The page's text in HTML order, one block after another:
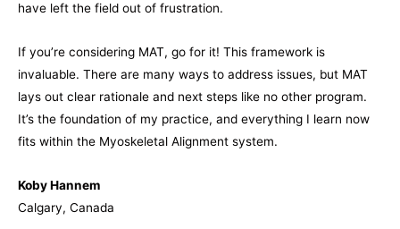
have left the field out of frustration.
If you’re considering MAT, go for it! This framework is
invaluable. There are many ways to address issues, but MAT
lays out clear rationale and next steps like no other program.
It’s the foundation of my practice, and everything I learn now
fits within the Myoskeletal Alignment system.
Koby Hannem
Calgary, Canada